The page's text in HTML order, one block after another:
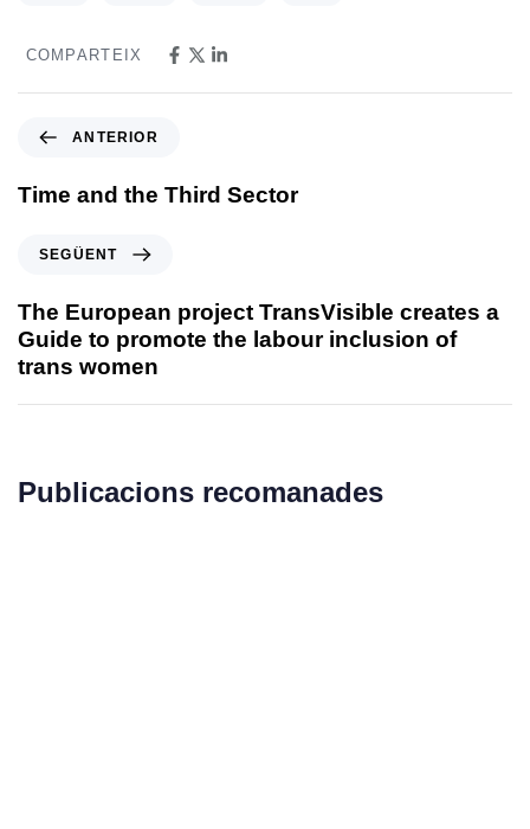
COMPARTEIX
ANTERIOR
Time and the Third Sector
SEGÜENT
The European project TransVisible creates a
Guide to promote the labour inclusion of
trans women
Publicacions recomanades